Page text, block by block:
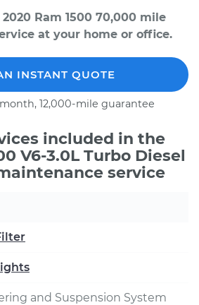
Ram 1500 70,000 mile
at your home or office.
INSTANT QUOTE
12,000-mile guarantee
included in the
V6-3.0L Turbo Diesel
service
and Suspension System